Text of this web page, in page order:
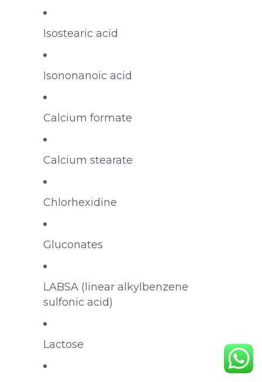
Isostearic acid
Isononanoic acid
Calcium formate
Calcium stearate
Chlorhexidine
Gluconates
LABSA (linear alkylbenzene
sulfonic acid)
Lactose